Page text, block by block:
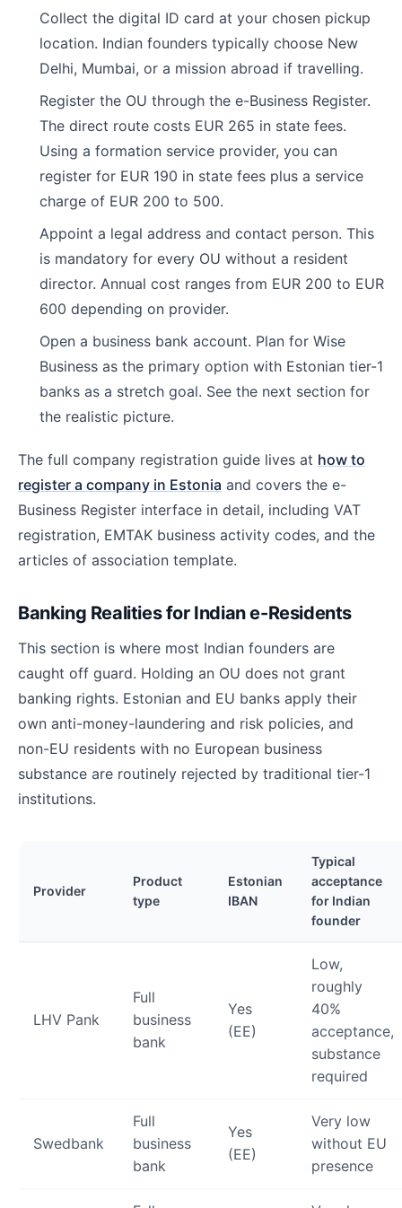
Collect the digital ID card at your chosen pickup
location. Indian founders typically choose New
Delhi, Mumbai, or a mission abroad if travelling.
Register the OU through the e-Business Register.
The direct route costs EUR 265 in state fees.
Using a formation service provider, you can
register for EUR 190 in state fees plus a service
charge of EUR 200 to 500.
Appoint a legal address and contact person. This
is mandatory for every OU without a resident
director. Annual cost ranges from EUR 200 to EUR
600 depending on provider.
Open a business bank account. Plan for Wise
Business as the primary option with Estonian tier-1
banks as a stretch goal. See the next section for
the realistic picture.
The full company registration guide lives at how to
register a company in Estonia and covers the e-
Business Register interface in detail, including VAT
registration, EMTAK business activity codes, and the
articles of association template.
Banking Realities for Indian e-Residents
This section is where most Indian founders are
caught off guard. Holding an OU does not grant
banking rights. Estonian and EU banks apply their
own anti-money-laundering and risk policies, and
non-EU residents with no European business
substance are routinely rejected by traditional tier-1
institutions.
Provider
Product
type
Estonian
IBAN
Typical
acceptance
for Indian
founder
LHV Pank
Full
business
bank
Yes
(EE)
Low,
roughly
40%
acceptance,
substance
required
Swedbank
Full
business
bank
Yes
(EE)
Very low
without EU
presence